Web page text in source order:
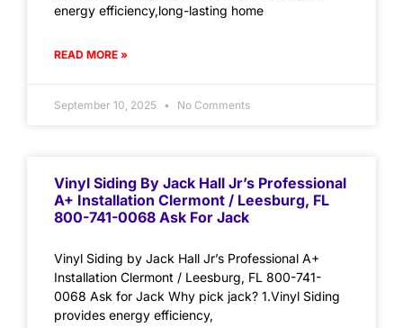
energy efficiency,long-lasting home
READ MORE »
September 10, 2025 No Comments
Vinyl Siding By Jack Hall Jr’s Professional
A+ Installation Clermont / Leesburg, FL
800-741-0068 Ask For Jack
Vinyl Siding by Jack Hall Jr’s Professional A+
Installation Clermont / Leesburg, FL 800-741-
0068 Ask for Jack Why pick jack? 1.Vinyl Siding
provides energy efficiency,